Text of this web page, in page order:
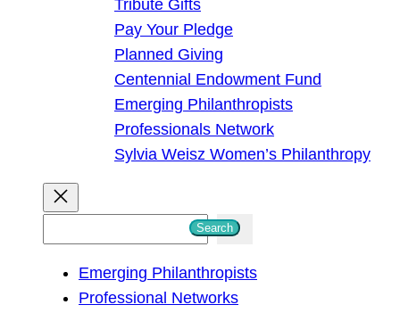
Tribute Gifts
Pay Your Pledge
Planned Giving
Centennial Endowment Fund
Emerging Philanthropists
Professionals Network
Sylvia Weisz Women’s Philanthropy
Search
Emerging Philanthropists
Professional Networks